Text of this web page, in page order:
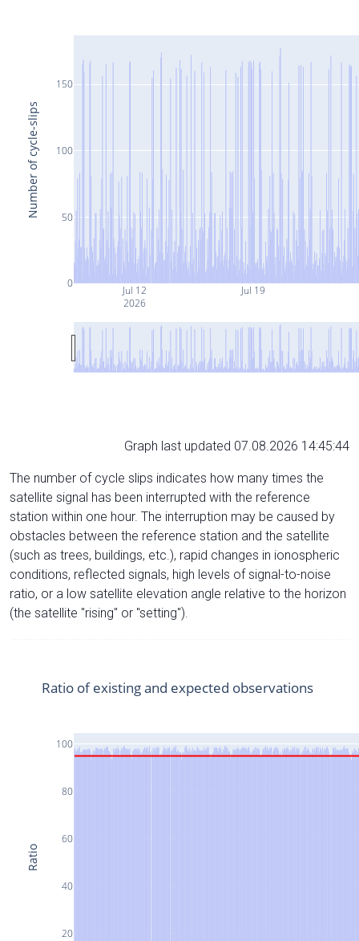
Jul 12
2026
Jul 19
0
50
100
150
Number of cycle-slips
Graph last updated 07.08.2026 14:45:44
The number of cycle slips indicates how many times the
satellite signal has been interrupted with the reference
station within one hour. The interruption may be caused by
obstacles between the reference station and the satellite
(such as trees, buildings, etc.), rapid changes in ionospheric
conditions, reflected signals, high levels of signal-to-noise
ratio, or a low satellite elevation angle relative to the horizon
(the satellite "rising" or "setting").
20
40
60
80
100
Ratio of existing and expected observations
Ratio